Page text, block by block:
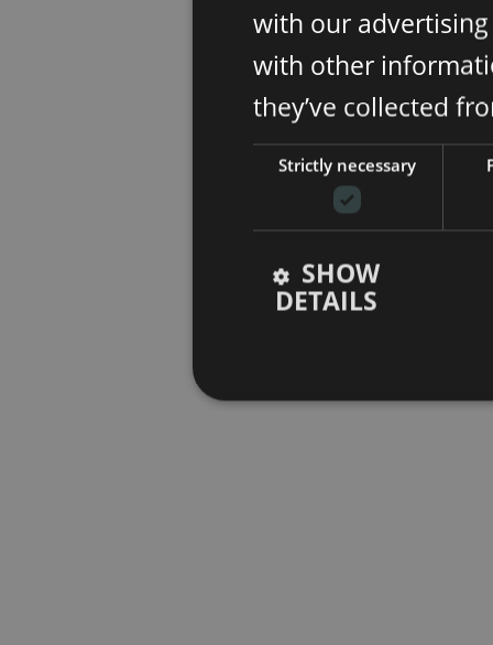
with our
with other
they’ve collected
Strictly necessary
SHOW
DETAILS